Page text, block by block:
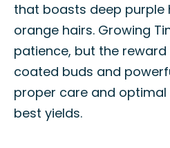
that boasts deep purple
orange hairs. Growing
patience, but the reward
coated buds and
proper care and
best yields.